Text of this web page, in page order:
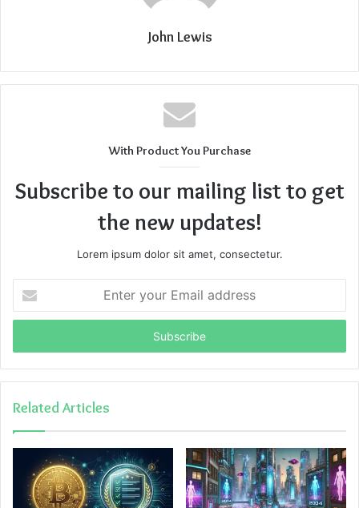
John Lewis
With Product You Purchase
Subscribe to our mailing list to get
the new updates!
Lorem ipsum dolor sit amet, consectetur.
your
Email
Related Articles